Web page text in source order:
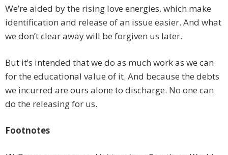
We’re aided by the rising love energies, which make
identification and release of an issue easier. And what
we don’t clear away will be forgiven us later.
But it’s intended that we do as much work as we can
for the educational value of it. And because the debts
we incurred are ours alone to discharge. No one can
do the releasing for us.
Footnotes